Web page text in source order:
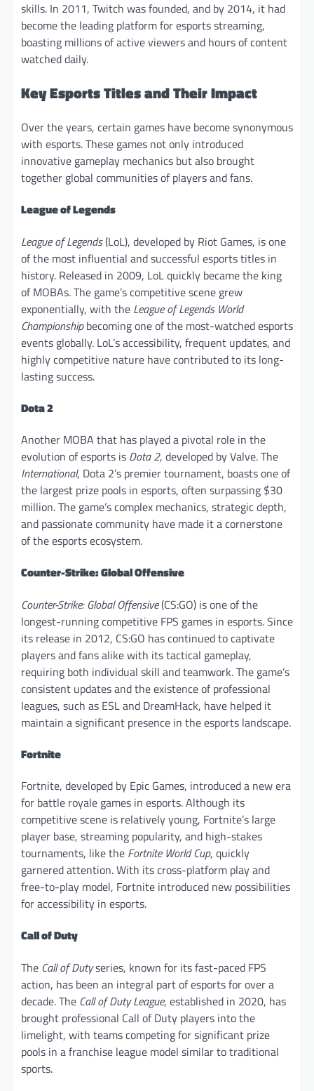
skills. In 2011, Twitch was founded, and by 2014, it had
become the leading platform for esports streaming,
boasting millions of active viewers and hours of content
watched daily.
Key Esports Titles and Their Impact
Over the years, certain games have become synonymous
with esports. These games not only introduced
innovative gameplay mechanics but also brought
together global communities of players and fans.
League of Legends
League of Legends(LoL), developed by Riot Games, is one
of the most influential and successful esports titles in
history. Released in 2009, LoL quickly became the king
of MOBAs. The game’s competitive scene grew
exponentially, with the League of Legends World
Championshipbecoming one of the most-watched esports
events globally. LoL’s accessibility, frequent updates, and
highly competitive nature have contributed to its long-
lasting success.
Dota 2
Another MOBA that has played a pivotal role in the
evolution of esports is Dota 2, developed by Valve. The
International, Dota 2’s premier tournament, boasts one of
the largest prize pools in esports, often surpassing $30
million. The game’s complex mechanics, strategic depth,
and passionate community have made it a cornerstone
of the esports ecosystem.
Counter-Strike: Global Offensive
Counter-Strike: Global Offensive(CS:GO) is one of the
longest-running competitive FPS games in esports. Since
its release in 2012, CS:GO has continued to captivate
players and fans alike with its tactical gameplay,
requiring both individual skill and teamwork. The game’s
consistent updates and the existence of professional
leagues, such as ESL and DreamHack, have helped it
maintain a significant presence in the esports landscape.
Fortnite
Fortnite, developed by Epic Games, introduced a new era
for battle royale games in esports. Although its
competitive scene is relatively young, Fortnite’s large
player base, streaming popularity, and high-stakes
tournaments, like the Fortnite World Cup, quickly
garnered attention. With its cross-platform play and
free-to-play model, Fortnite introduced new possibilities
for accessibility in esports.
Call of Duty
The Call of Dutyseries, known for its fast-paced FPS
action, has been an integral part of esports for over a
decade. The Call of Duty League, established in 2020, has
brought professional Call of Duty players into the
limelight, with teams competing for significant prize
pools in a franchise league model similar to traditional
sports.